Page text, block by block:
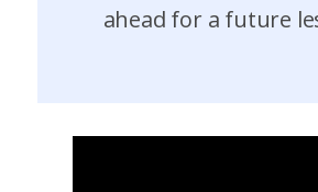
ahead for a future